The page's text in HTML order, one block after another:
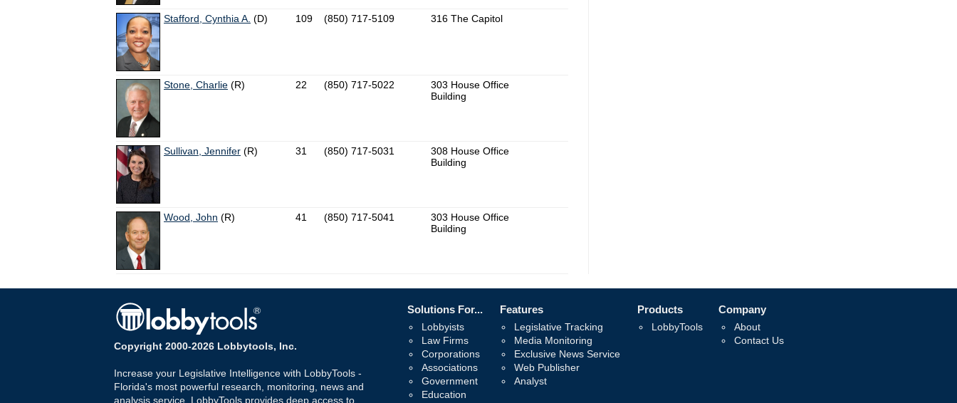
Stafford, Cynthia A. (D) 109 (850) 717-5109 316 The Capitol
Stone, Charlie (R) 22 (850) 717-5022
303 House Office
Building
Sullivan, Jennifer (R) 31 (850) 717-5031
308 House Office
Building
Wood, John (R) 41 (850) 717-5041
303 House Office
Building
Copyright 2000-2026 Lobbytools, Inc.
Increase your Legislative Intelligence with LobbyTools -
Florida's most powerful research, monitoring, news and
analysis service. LobbyTools provides deep access to
Solutions For...
Lobbyists
Law Firms
Corporations
Associations
Government
Education
Features
Legislative Tracking
Media Monitoring
Exclusive News Service
Web Publisher
Analyst
Products
LobbyTools
Company
About
Contact Us